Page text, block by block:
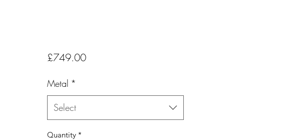
£749.00Price
Metal *
Select
Quantity *